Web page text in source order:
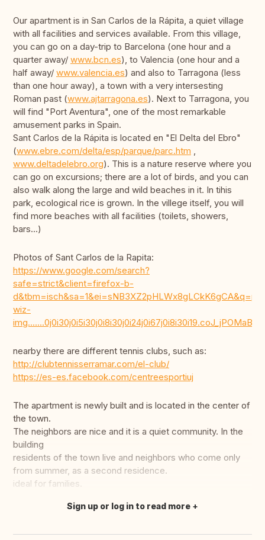
Our apartment is in San Carlos de la Rápita, a quiet village
with all facilities and services available. From this village,
you can go on a day-trip to Barcelona (one hour and a
quarter away/ www.bcn.es), to Valencia (one hour and a
half away/ www.valencia.es) and also to Tarragona (less
than one hour away), a town with a very intersesting
Roman past (www.ajtarragona.es). Next to Tarragona, you
will find "Port Aventura", one of the most remarkable
amusement parks in Spain.
Sant Carlos de la Rápita is located en "El Delta del Ebro"
(www.ebre.com/delta/esp/parque/parc.htm ,
www.deltadelebro.org). This is a nature reserve where you
can go on excursions; there are a lot of birds, and you can
also walk along the large and wild beaches in it. In tihis
park, ecological rice is grown. In the villege itself, you will
find more beaches with all facilities (toilets, showers,
bars...)
Photos of Sant Carlos de la Rapita:
https://www.google.com/search?
safe=strict&client=firefox-b-
wiz-
img.......0j0i30j0i5i30j0i8i30j0i24j0i67j0i8i30i19.coJ_jPOMaBk
nearby there are different tennis clubs, such as:
http://clubtennisserramar.com/el-club/
https://es-es.facebook.com/centreesportiuj
The apartment is newly built and is located in the center of
the town.
The neighbors are nice and it is a quiet community. In the
building
residents of the town live and neighbors who come only
from summer, as a second residence.
ideal for families.
Translate this
Sign up or log in to read more